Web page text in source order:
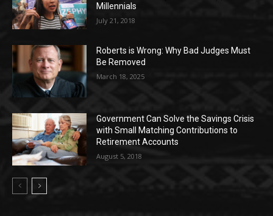
Millennials
July 21, 2018
Roberts is Wrong: Why Bad Judges Must
Be Removed
March 18, 2025
Government Can Solve the Savings Crisis
with Small Matching Contributions to
Retirement Accounts
August 5, 2018